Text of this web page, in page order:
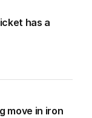
has a
move in iron